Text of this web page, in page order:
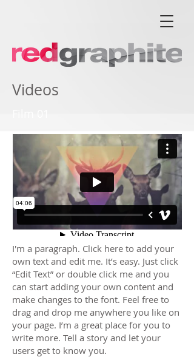
Videos
I'm a paragraph. Click here to add your
own text and edit me. It’s easy. Just click
“Edit Text” or double click me and you
can start adding your own content and
make changes to the font. Feel free to
drag and drop me anywhere you like on
your page. I’m a great place for you to
write more. Tell a story and let your
users get to know you.